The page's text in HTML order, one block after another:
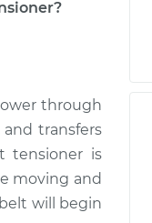
through
transfers
tensioner is
moving and
will begin